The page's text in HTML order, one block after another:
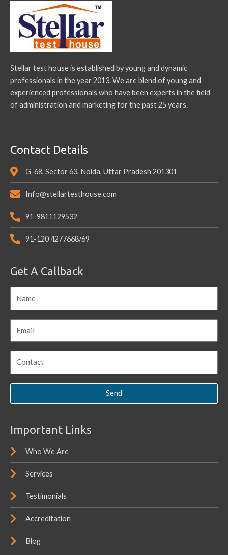
Stellar test house is established by young and dynamic
professionals in the year 2013. We are blend of young and
experienced professionals who have been experts in the field
of administration and marketing for the past 25 years.
Contact Details
G-68, Sector 63, Noida, Uttar Pradesh 201301
Info@stellartesthouse.com
91-9811129532
91-120 4277668/69
Get A Callback
Send
Important Links
Who We Are
Services
Testimonials
Accreditation
Blog